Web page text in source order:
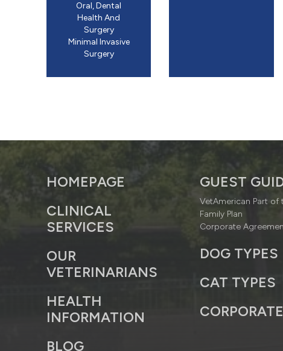
Oral, Dental
Health And
Surgery
Minimal Invasive
Surgery
HOMEPAGE
CLINICAL
SERVICES
OUR
VETERINARIANS
HEALTH
INFORMATION
BLOG
GUEST
VetAmerican Part of
Family Plan
Corporate
DOG TYPES
CAT TYPES
CORPORATE